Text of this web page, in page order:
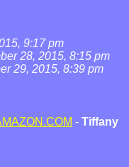
9:17 pm
28, 2015, 8:15 pm
29, 2015, 8:39 pm
- Tiffany